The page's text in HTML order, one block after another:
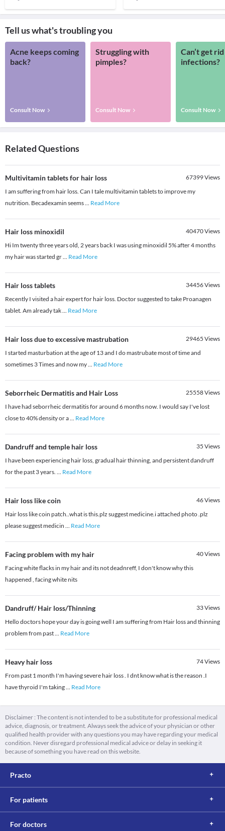
Tell us what's troubling you
Acne keeps coming
back?
Consult Now
Struggling with
pimples?
Consult Now
Can’t get
infections?
Consult Now
Related Questions
Multivitamin tablets for hair loss 67399Views
I am suffering from hair loss. Can I tale multivitamin tablets to improve my
nutrition. Becadexamin seems... Read More
Hair loss minoxidil 40470Views
Hi Im twenty three years old, 2 years back I was using minoxidil 5% after 4 months
my hair was started gr... Read More
Hair loss tablets 34456Views
Recently I visited a hair expert for hair loss. Doctor suggested to take Proanagen
tablet. Am already tak... Read More
Hair loss due to excessive mastrubation 29465 Views
I started masturbation at the age of 13 and I do mastrubate most of time and
sometimes 3 Times and now my... Read More
Seborrheic Dermatitis and Hair Loss 25558Views
I have had seborrheic dermatitis for around 6 months now. I would say I've lost
close to 40% density or a... Read More
Dandruff and temple hair loss 35 Views
I have been experiencing hair loss, gradual hair thinning, and persistent dandruff
for the past 3 years. ... Read More
Hair loss like coin 46Views
Hair loss like coin patch..what is this.plz suggest medicine.i attached photo .plz
please suggest medicin ... Read More
Facing problem with my hair 40Views
Facing white flacks in my hair and its not deadnreff, I don't know why this
happened , facing white nits
Dandruff/ Hair loss/Thinning 33Views
Hello doctors hope your day is going well I am suffering from Hair loss and thinning
problem from past... Read More
Heavy hair loss 74Views
From past 1 month I'm having severe hair loss . I dnt know what is the reason .I
have thyroid I'm taking... Read More
Disclaimer : The content is not intended to be a substitute for professional medical
advice, diagnosis, or treatment. Always seek the advice of your physician or other
qualified health provider with any questions you may have regarding your medical
condition. Never disregard professional medical advice or delay in seeking it
because of something you have read on this website.
Practo
For patients
For doctors